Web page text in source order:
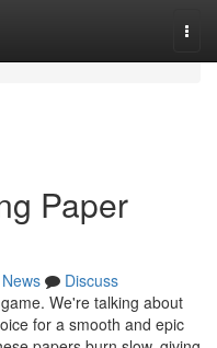
Paper
News
Discuss
We're talking about
for a smooth and epic